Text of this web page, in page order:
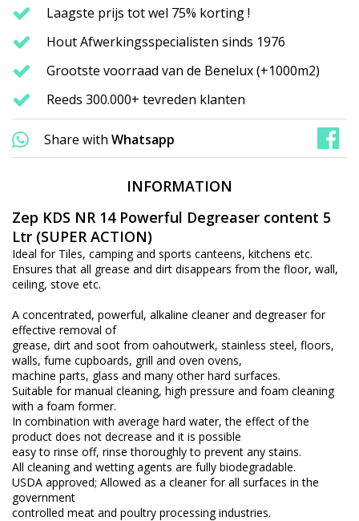
Laagste prijs tot wel 75% korting !
Hout Afwerkingsspecialisten sinds 1976
Grootste voorraad van de Benelux (+1000m2)
Reeds 300.000+ tevreden klanten
Share with Whatsapp
INFORMATION
Zep KDS NR 14 Powerful Degreaser content 5
Ltr (SUPER ACTION)
Ideal for Tiles, camping and sports canteens, kitchens etc.
Ensures that all grease and dirt disappears from the floor, wall,
ceiling, stove etc.
A concentrated, powerful, alkaline cleaner and degreaser for
effective removal of
grease, dirt and soot from oahoutwerk, stainless steel, floors,
walls, fume cupboards, grill and oven ovens,
machine parts, glass and many other hard surfaces.
Suitable for manual cleaning, high pressure and foam cleaning
with a foam former.
In combination with average hard water, the effect of the
product does not decrease and it is possible
easy to rinse off, rinse thoroughly to prevent any stains.
All cleaning and wetting agents are fully biodegradable.
USDA approved; Allowed as a cleaner for all surfaces in the
government
controlled meat and poultry processing industries.